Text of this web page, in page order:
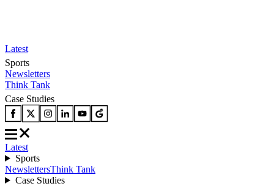
Latest
Sports
Newsletters
Think Tank
Case Studies
Latest
Sports
NewslettersThink Tank
Case Studies